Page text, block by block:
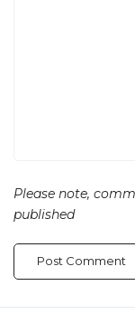
Please note,
published